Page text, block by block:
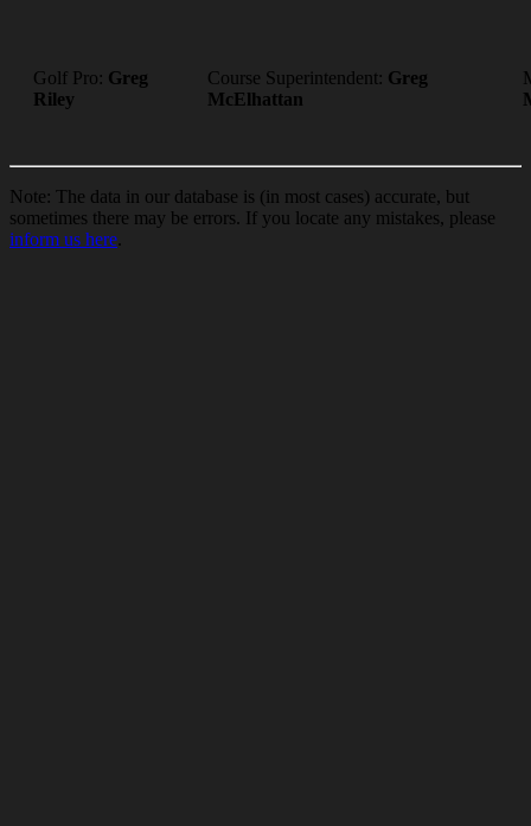
Golf Pro: Greg
Riley
Course Superintendent: Greg
McElhattan
Note: The data in our database is (in most cases) accurate, but
sometimes there may be errors. If you locate any mistakes, please
inform us here.